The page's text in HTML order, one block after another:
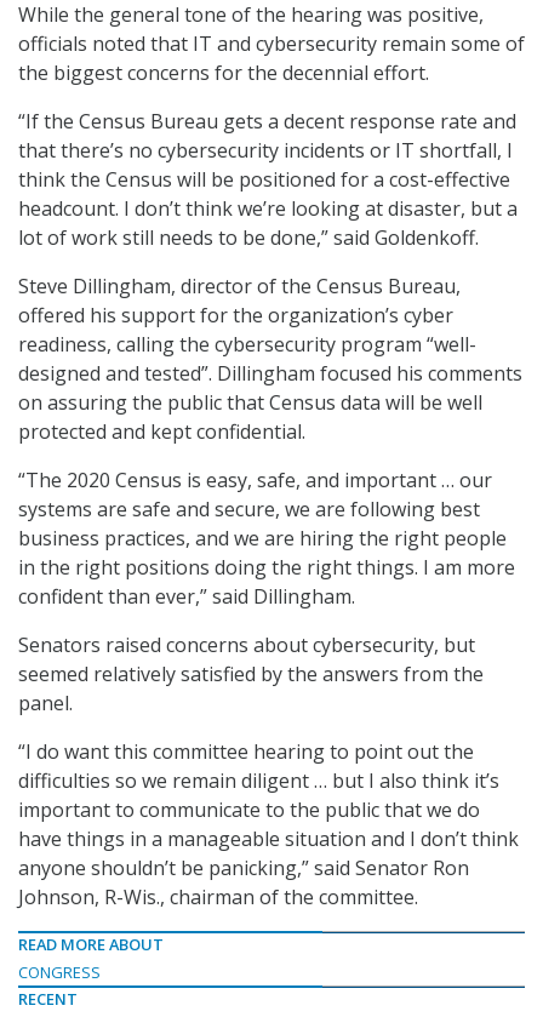
While the general tone of the hearing was positive,
officials noted that IT and cybersecurity remain some of
the biggest concerns for the decennial effort.
“If the Census Bureau gets a decent response rate and
that there’s no cybersecurity incidents or IT shortfall, I
think the Census will be positioned for a cost-effective
headcount. I don’t think we’re looking at disaster, but a
lot of work still needs to be done,” said Goldenkoff.
Steve Dillingham, director of the Census Bureau,
offered his support for the organization’s cyber
readiness, calling the cybersecurity program “well-
designed and tested”. Dillingham focused his comments
on assuring the public that Census data will be well
protected and kept confidential.
“The 2020 Census is easy, safe, and important … our
systems are safe and secure, we are following best
business practices, and we are hiring the right people
in the right positions doing the right things. I am more
confident than ever,” said Dillingham.
Senators raised concerns about cybersecurity, but
seemed relatively satisfied by the answers from the
panel.
“I do want this committee hearing to point out the
difficulties so we remain diligent … but I also think it’s
important to communicate to the public that we do
have things in a manageable situation and I don’t think
anyone shouldn’t be panicking,” said Senator Ron
Johnson, R-Wis., chairman of the committee.
READ MORE ABOUT
CONGRESS
RECENT